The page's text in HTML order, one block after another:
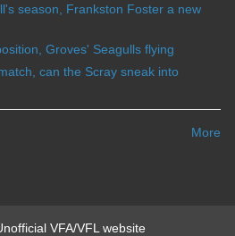
season, Frankston Foster a new
Groves' Seagulls flying
can the Scray sneak into
More
VFA/VFL website